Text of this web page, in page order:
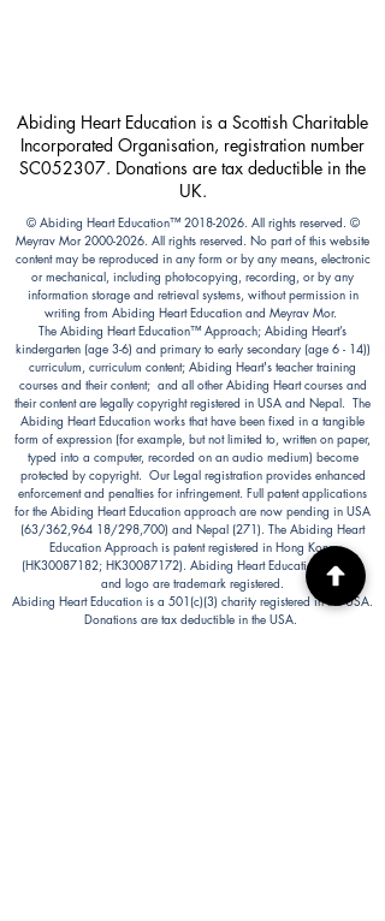
Abiding Heart Education is a Scottish Charitable
Incorporated Organisation, registration number
SC052307. Donations are tax deductible in the
UK.
© Abiding Heart Education™️ 2018-2026. All rights reserved. ©
Meyrav Mor2000-2026. All rights reserved. No part of this website
content may be reproduced in any form or by any means, electronic
or mechanical, including photocopying, recording, or by any
information storage and retrieval systems, without permission in
writing from Abiding Heart Education and Meyrav Mor.
The Abiding Heart Education™️ Approach; Abiding Heart’s
kindergarten (age 3-6) and primary to early secondary (age 6 - 14))
curriculum, curriculum content; Abiding Heart's teacher training
courses and their content; and all other Abiding Heart courses and
their content are legally copyright registered in USA and Nepal. The
Abiding Heart Education works that have been fixed in a tangible
form of expression (for example, but not limited to, written on paper,
typed into a computer, recorded on an audio medium) become
protected by copyright. Our Legal registration provides enhanced
enforcement and penalties for infringement. Full patent applications
for the Abiding Heart Education approach are now pending in USA
(63/362,964 18/298,700) and Nepal (271). The Abiding Heart
Education Approach is patent registered in Hong Kong
(HK30087182; HK30087172). Abiding Heart Education™ name
and logo are trademark registered.
Abiding Heart Education is a 501(c)(3) charity registered in the USA.
Donations are tax deductible in the USA.